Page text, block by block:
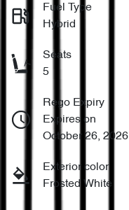
Fuel Type
Hybrid
Seats
5
Rego Expiry
Expires on
October 26, 2026
Exterior color
Frosted White